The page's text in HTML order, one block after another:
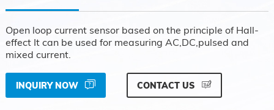
Contact
Support
Open loop current sensor based on the principle of Hall-
effect It can be used for measuring AC,DC,pulsed and
mixed current.
INQUIRY NOW CONTACT US